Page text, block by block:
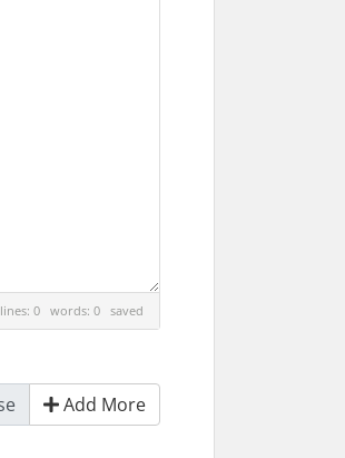
lines: 0 words: 0 saved
Add More